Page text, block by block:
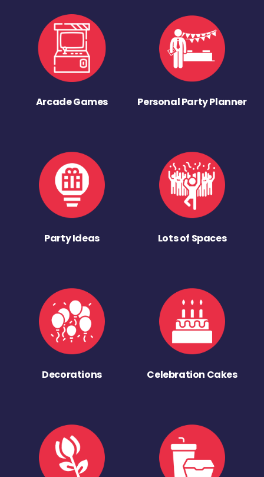
Arcade Games Personal Party Planner
Party Ideas Lots of Spaces
Decorations Celebration Cakes